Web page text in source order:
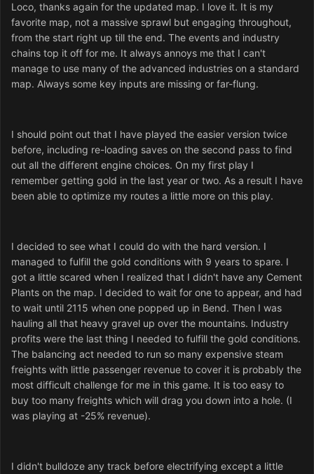
Loco, thanks again for the updated map. I love it. It is my
favorite map, not a massive sprawl but engaging throughout,
from the start right up till the end. The events and industry
chains top it off for me. It always annoys me that I can't
manage to use many of the advanced industries on a standard
map. Always some key inputs are missing or far-flung.
I should point out that I have played the easier version twice
before, including re-loading saves on the second pass to find
out all the different engine choices. On my first play I
remember getting gold in the last year or two. As a result I have
been able to optimize my routes a little more on this play.
I decided to see what I could do with the hard version. I
managed to fulfill the gold conditions with 9 years to spare. I
got a little scared when I realized that I didn't have any Cement
Plants on the map. I decided to wait for one to appear, and had
to wait until 2115 when one popped up in Bend. Then I was
hauling all that heavy gravel up over the mountains. Industry
profits were the last thing I needed to fulfill the gold conditions.
The balancing act needed to run so many expensive steam
freights with little passenger revenue to cover it is probably the
most difficult challenge for me in this game. It is too easy to
buy too many freights which will drag you down into a hole. (I
was playing at -25% revenue).
I didn't bulldoze any track before electrifying except a little